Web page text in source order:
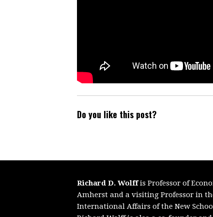
Do you like this post?
Richard D. Wolffis Professor of
Amherst and a visiting Professor in
International Affairs of the New